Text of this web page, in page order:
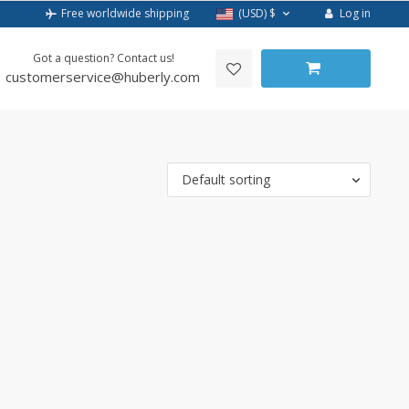
Free worldwide shipping (USD) $ Log in
Got a question? Contact us!
customerservice@huberly.com
Default sorting